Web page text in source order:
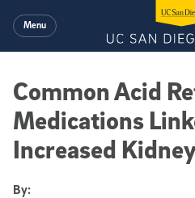
Menu
Common Acid
Medications
Increased
By: